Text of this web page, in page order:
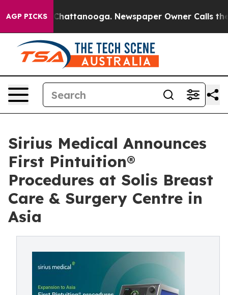
AGP PICKS
in Chattanooga. Newspaper Owner Calls the
Sirius Medical Announces
First Pintuition®
Procedures at Solis Breast
Care & Surgery Centre in
Asia